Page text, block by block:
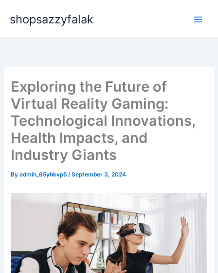
shopsazzyfalak
Exploring the Future of
Virtual Reality Gaming:
Technological Innovations,
Health Impacts, and
Industry Giants
Byadmin_65yhkvp5/September 3, 2024